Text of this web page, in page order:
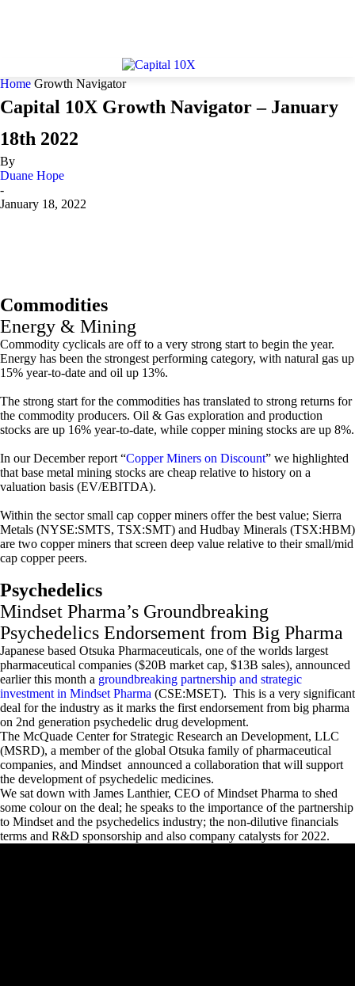
Home Growth Navigator
Capital 10X Growth Navigator – January
18th 2022
By
Duane Hope
-
January 18, 2022
Commodities
Energy & Mining
Commodity cyclicals are off to a very strong start to begin the year.
Energy has been the strongest performing category, with natural gas up
15% year-to-date and oil up 13%.
The strong start for the commodities has translated to strong returns for
the commodity producers. Oil & Gas exploration and production
stocks are up 16% year-to-date, while copper mining stocks are up 8%.
In our December report “Copper Miners on Discount” we highlighted
that base metal mining stocks are cheap relative to history on a
valuation basis (EV/EBITDA).
Within the sector small cap copper miners offer the best value; Sierra
Metals (NYSE:SMTS, TSX:SMT) and Hudbay Minerals (TSX:HBM)
are two copper miners that screen deep value relative to their small/mid
cap copper peers.
Psychedelics
Mindset Pharma’s Groundbreaking
Psychedelics Endorsement from Big Pharma
Japanese based Otsuka Pharmaceuticals, one of the worlds largest
pharmaceutical companies ($20B market cap, $13B sales), announced
earlier this month a groundbreaking partnership and strategic
investment in Mindset Pharma (CSE:MSET). This is a very significant
deal for the industry as it marks the first endorsement from big pharma
on 2nd generation psychedelic drug development.
The McQuade Center for Strategic Research an Development, LLC
(MSRD), a member of the global Otsuka family of pharmaceutical
companies, and Mindset announced a collaboration that will support
the development of psychedelic medicines.
We sat down with James Lanthier, CEO of Mindset Pharma to shed
some colour on the deal; he speaks to the importance of the partnership
to Mindset and the psychedelics industry; the non-dilutive financials
terms and R&D sponsorship and also company catalysts for 2022.